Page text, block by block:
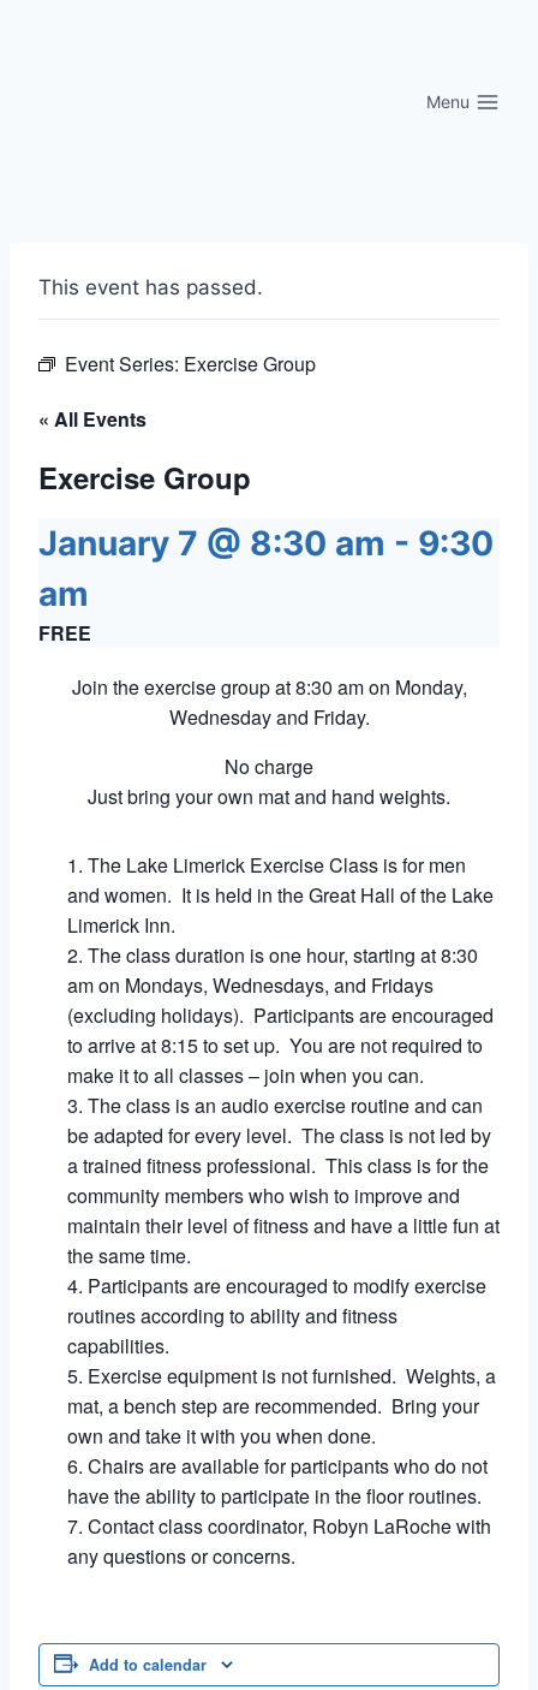
Menu
This event has passed.
Event Series: Exercise Group
« All Events
Exercise Group
January 7 @ 8:30 am - 9:30
am
FREE
Join the exercise group at 8:30 am on Monday,
Wednesday and Friday.
No charge
Just bring your own mat and hand weights.
The Lake Limerick Exercise Class is for men
and women. It is held in the Great Hall of the Lake
Limerick Inn.
The class duration is one hour, starting at 8:30
am on Mondays, Wednesdays, and Fridays
(excluding holidays). Participants are encouraged
to arrive at 8:15 to set up. You are not required to
make it to all classes – join when you can.
The class is an audio exercise routine and can
be adapted for every level. The class is not led by
a trained fitness professional. This class is for the
community members who wish to improve and
maintain their level of fitness and have a little fun at
the same time.
Participants are encouraged to modify exercise
routines according to ability and fitness
capabilities.
Exercise equipment is not furnished. Weights, a
mat, a bench step are recommended. Bring your
own and take it with you when done.
Chairs are available for participants who do not
have the ability to participate in the floor routines.
Contact class coordinator, Robyn LaRoche with
any questions or concerns.
Add to calendar